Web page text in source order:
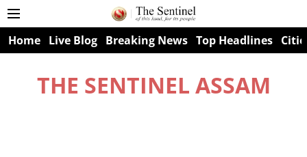
Home Live Blog Breaking News Top Headlines
THE SENTINEL ASSAM